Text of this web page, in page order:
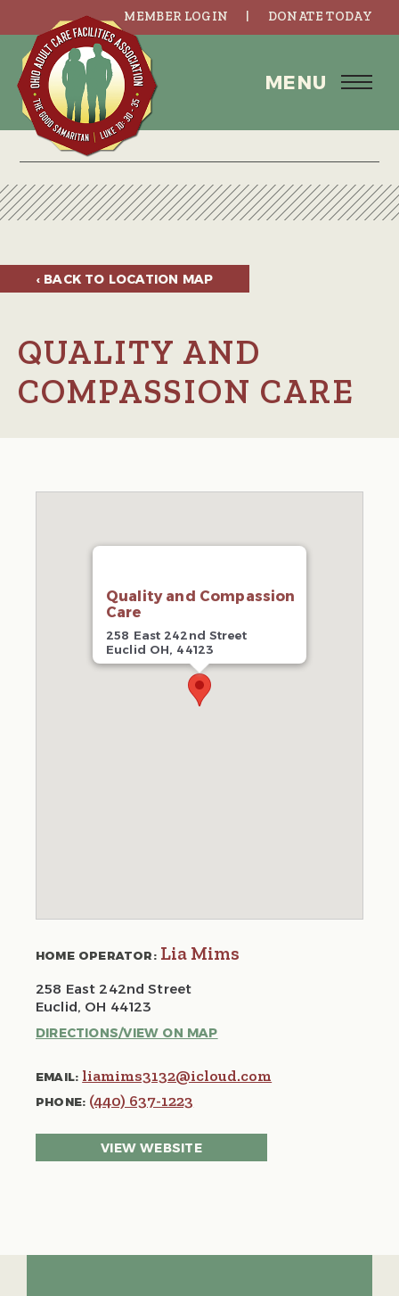
MEMBER LOGIN DONATE TODAY
MENU
‹ BACK TO LOCATION MAP
QUALITY AND
COMPASSION CARE
Quality and Compassion
Care
258 East 242nd Street
Euclid OH, 44123
HOME OPERATOR:Lia Mims
258 East 242nd Street
Euclid, OH 44123
DIRECTIONS/VIEW ON MAP
EMAIL: liamims3132@icloud.com
PHONE: (440) 637-1223
VIEW WEBSITE